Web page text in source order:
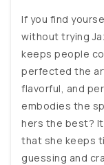
If you find
without trying
keeps people
perfected the
flavorful, and
embodies the
hers the best?
that she keeps
guessing and